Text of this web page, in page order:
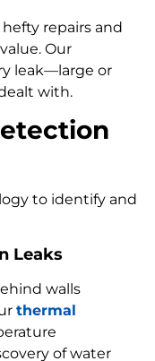
repairs and
Our
leak—large or
with.
to identify and
Leaks
walls
thermal
of water